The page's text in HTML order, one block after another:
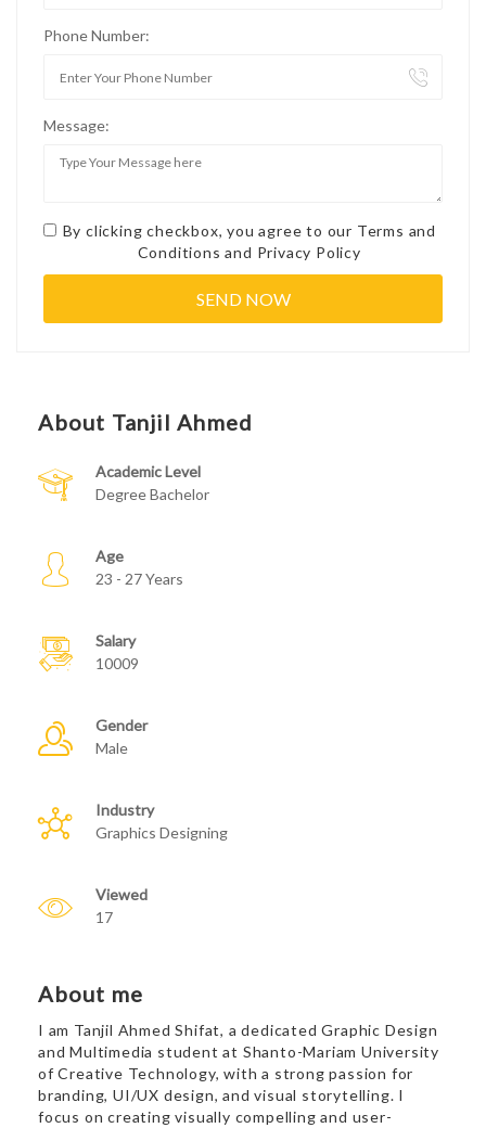
Phone Number:
Message:
By clicking checkbox, you agree to our Terms and
Conditions and Privacy Policy
About Tanjil Ahmed
Academic Level
Degree Bachelor
Age
23 - 27 Years
Salary
10009
Gender
Male
Industry
Graphics Designing
Viewed
17
About me
I am Tanjil Ahmed Shifat, a dedicated Graphic Design
and Multimedia student at Shanto-Mariam University
of Creative Technology, with a strong passion for
branding, UI/UX design, and visual storytelling. I
focus on creating visually compelling and user-